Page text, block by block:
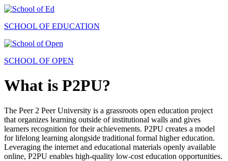
SCHOOL OF EDUCATION
SCHOOL OF OPEN
What is P2PU?
The Peer 2 Peer University is a grassroots open education project
that organizes learning outside of institutional walls and gives
learners recognition for their achievements. P2PU creates a model
for lifelong learning alongside traditional formal higher education.
Leveraging the internet and educational materials openly available
online, P2PU enables high-quality low-cost education opportunities.